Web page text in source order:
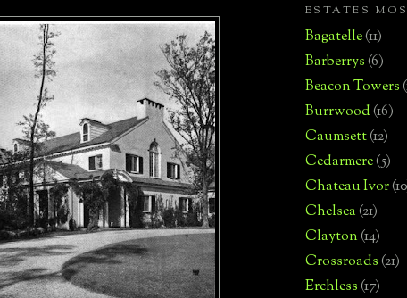
ESTATES
Bagatelle(11)
Barberrys(6)
Beacon Towers
Burrwood(16)
Caumsett(12)
Cedarmere(5)
Chateau Ivor
Chelsea(21)
Clayton(14)
Crossroads(21)
Erchless(17)